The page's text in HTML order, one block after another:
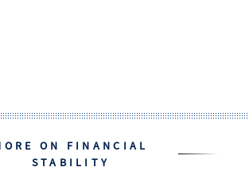
ON FINANCIAL
STABILITY